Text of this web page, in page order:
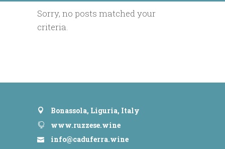
Sorry, no posts matched your
criteria.
Bonassola, Liguria, Italy
www.ruzzese.wine
info@caduferra.wine